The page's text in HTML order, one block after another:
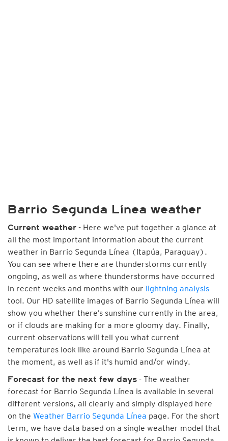
Barrio Segunda Línea weather
Current weather - Here we've put together a glance at
all the most important information about the current
weather in Barrio Segunda Línea (Itapúa, Paraguay).
You can see where there are thunderstorms currently
ongoing, as well as where thunderstorms have occurred
in recent weeks and months with our lightning analysis
tool. Our HD satellite images of Barrio Segunda Línea will
show you whether there’s sunshine currently in the area,
or if clouds are making for a more gloomy day. Finally,
current observations will tell you what current
temperatures look like around Barrio Segunda Línea at
the moment, as well as if it's humid and/or windy.
Forecast for the next few days - The weather
forecast for Barrio Segunda Línea is available in several
different versions, all clearly and simply displayed here
on the Weather Barrio Segunda Línea page. For the short
term, we have data based on a single weather model that